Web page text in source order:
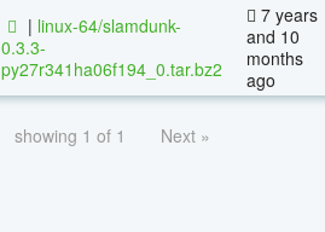
| linux-64/slamdunk-
0.3.3-
py27r341ha06f194_0.tar.bz2
7 years
and 10
months
ago
showing 1 of 1 Next »